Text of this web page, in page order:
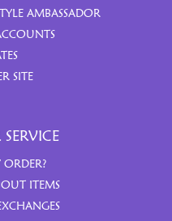
AMBASSADOR
SITE
ORDER?
ITEMS